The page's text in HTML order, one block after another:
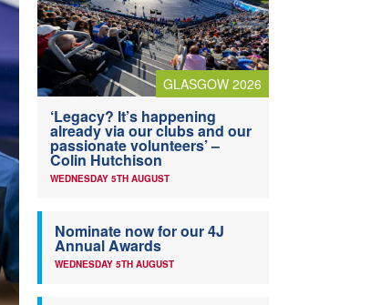
GLASGOW 2026
‘Legacy? It’s happening
already via our clubs and our
passionate volunteers’ –
Colin Hutchison
WEDNESDAY 5TH AUGUST
Nominate now for our 4J
Annual Awards
WEDNESDAY 5TH AUGUST